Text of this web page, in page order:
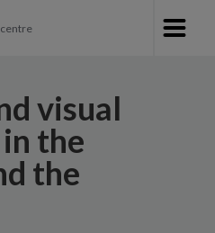
visual
the
the